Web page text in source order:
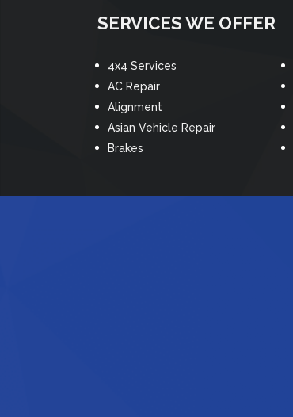
SERVICES WE OFFER
4x4 Services
AC Repair
Alignment
Asian Vehicle Repair
Brakes